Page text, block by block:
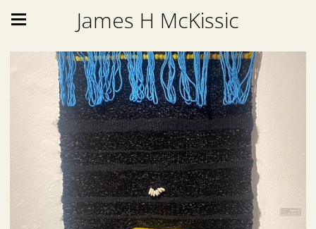
James H McKissic